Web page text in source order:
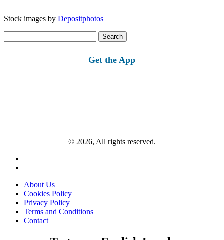
Stock images by Depositphotos
for:
Get the App
© 2026, All rights reserved.
About Us
Cookies Policy
Privacy Policy
Terms and Conditions
Contact